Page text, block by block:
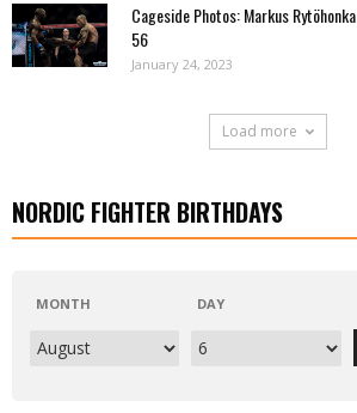
Cageside Photos: Markus
56
January 24, 2023
Load more
NORDIC FIGHTER BIRTHDAYS
MONTH DAY